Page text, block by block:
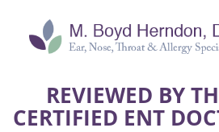
REVIEWED BY
CERTIFIED ENT